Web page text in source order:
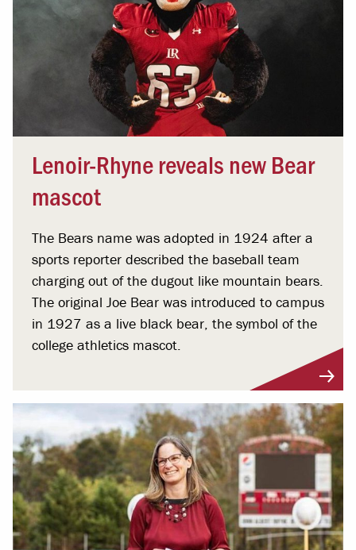
Lenoir-Rhyne reveals new Bear
mascot
The Bears name was adopted in 1924 after a
sports reporter described the baseball team
charging out of the dugout like mountain bears.
The original Joe Bear was introduced to campus
in 1927 as a live black bear, the symbol of the
college athletics mascot.